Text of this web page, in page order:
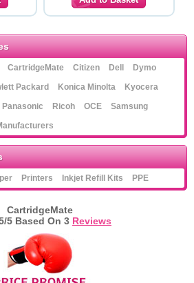
CartridgeMate Citizen Dell
Dymo
Packard Konica Minolta
Kyocera
Panasonic Ricoh OCE
Samsung
Printers Inkjet Refill Kits PPE
CartridgeMate
/5 Based On 3 Reviews